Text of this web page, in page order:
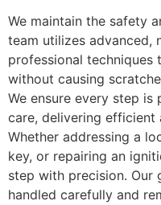
We maintain the safety
team utilizes advanced,
professional techniques
without causing
We ensure every step
care, delivering efficient
Whether addressing a
key, or repairing an
step with precision. Our
handled carefully and